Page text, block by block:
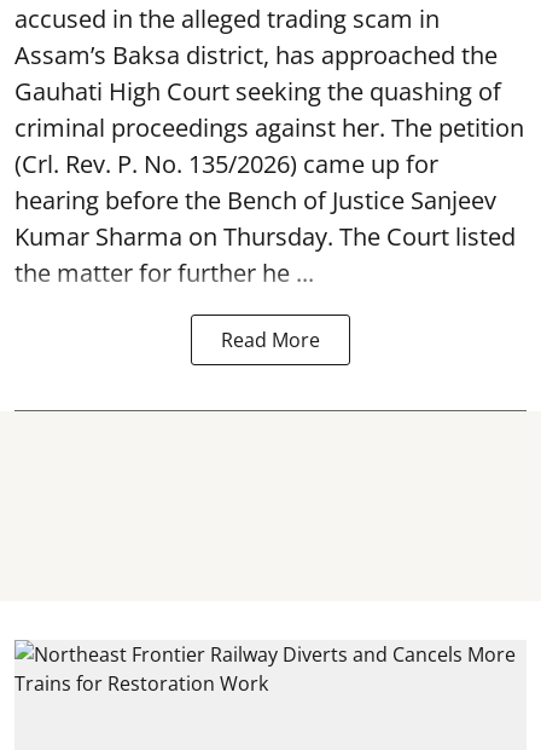
accused in the alleged trading scam in
Assam’s Baksa district, has approached the
Gauhati High Court seeking the quashing of
criminal proceedings against her. The petition
(Crl. Rev. P. No. 135/2026) came up for
hearing before the Bench of Justice Sanjeev
Kumar Sharma on Thursday. The Court listed
the matter for further he ...
Read More